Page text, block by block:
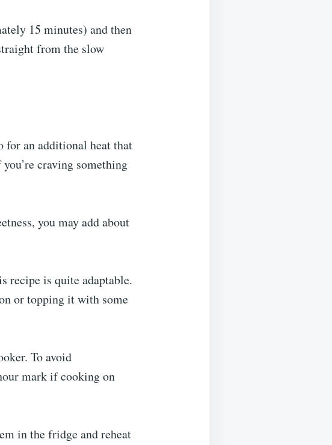
15 minutes) and then
from the slow
for an additional heat that
craving something
you may add about
recipe is quite adaptable.
or topping it with some
To avoid
mark if cooking on
in the fridge and reheat